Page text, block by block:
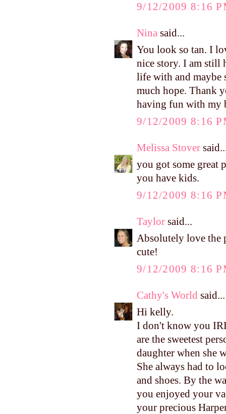
9/12/2009 8:16
Nina said...
You look so tan. I
nice story. I am still
life with and maybe
much hope. Thank
having fun with my
9/12/2009 8:16
Melissa Stover
you got some great
you have kids.
9/12/2009 8:16
Taylor said...
Absolutely love the
cute!
9/12/2009 8:16
Cathy's World said...
Hi kelly.
I don't know you
are the sweetest
daughter when she
She always had to
and shoes. By the
you enjoyed your
your precious